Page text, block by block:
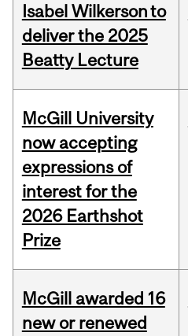
Isabel Wilkerson to
deliver the 2025
Beatty Lecture
McGill University
now accepting
expressions of
interest for the
2026 Earthshot
Prize
McGill awarded 16
new or renewed